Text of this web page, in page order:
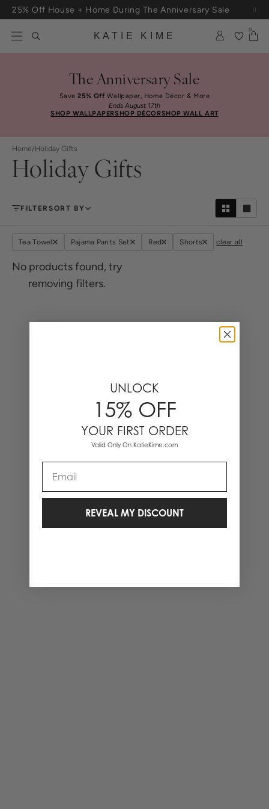
Skip to content
25% Off House + Home During The Anniversary Sale
KATIE KIME
0
The Anniversary Sale
Save25% Off Wallpaper, Home Décor & More
Ends August 17th
SHOP WALLPAPERSHOP DÉCORSHOP WALL ART
Home/Holiday Gifts
Holiday Gifts
FILTERSORT BY
Tea Towel Pajama Pants Set Red Shorts clear all
No products found, try
removing filters.
UNLOCK
15% OFF
YOUR FIRST ORDER
Valid Only On KatieKime.com
REVEAL MY DISCOUNT